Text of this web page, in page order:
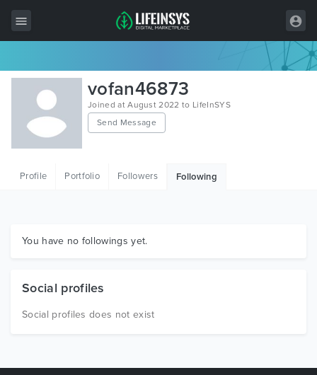
All Items
Wordpress
HTML
Graphics
vofan46873
Joined at August 2022 to LifeInSYS
Send Message
Profile Portfolio Followers Following
You have no followings yet.
Social profiles
Social profiles does not exist